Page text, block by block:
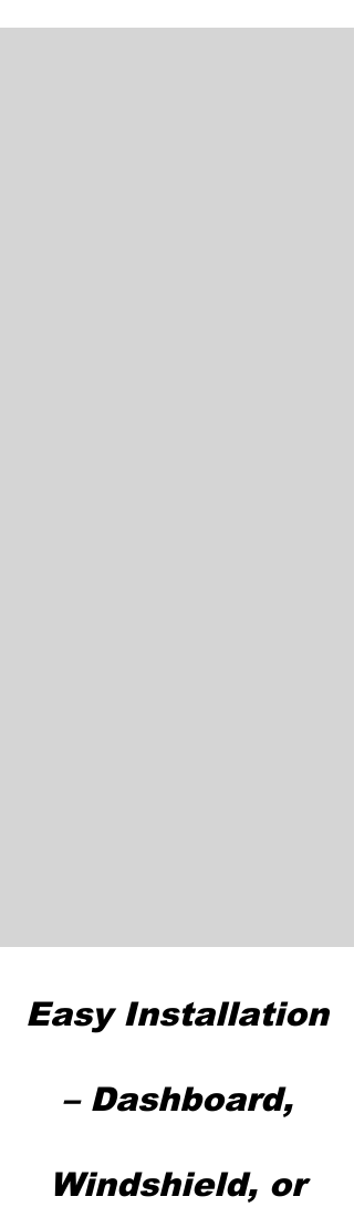
Easy Installation
– Dashboard,
Windshield, or